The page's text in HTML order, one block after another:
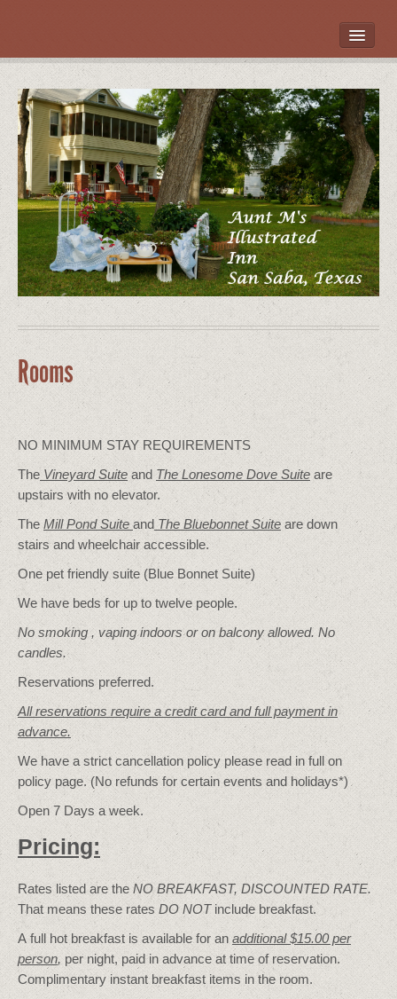
ROOMS
LOCATION
WHAT’S NEARBY
POLICIES
CONTACT US
GALLERY
Rooms
NO MINIMUM STAY REQUIREMENTS
The Vineyard Suite and The Lonesome Dove Suite are
upstairs with no elevator.
The Mill Pond Suiteand The Bluebonnet Suite are down
stairs and wheelchair accessible.
One pet friendly suite (Blue Bonnet Suite)
We have beds for up to twelve people.
No smoking , vaping indoors or on balcony allowed. No
candles.
Reservations preferred.
All reservations require a credit card and full payment in
advance.
We have a strict cancellation policy please read in full on
policy page. (No refunds for certain events and holidays*)
Open 7 Days a week.
Pricing:
Rates listed are the NO BREAKFAST, DISCOUNTED RATE.
That means these rates DO NOTinclude breakfast.
A full hot breakfast is available for anadditional $15.00 per
person, per night, paid in advance at time of reservation.
Complimentary instant breakfast items in the room.